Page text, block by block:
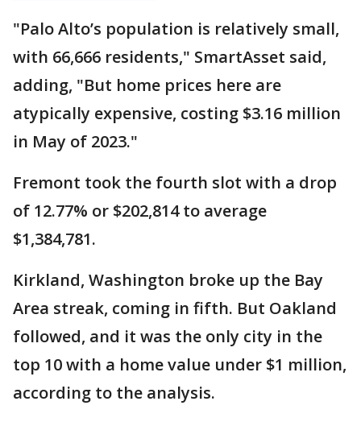
"Palo Alto’s population is relatively small,
with 66,666 residents," SmartAsset said,
adding, "But home prices here are
atypically expensive, costing $3.16 million
in May of 2023."
Fremont took the fourth slot with a drop
of 12.77% or $202,814 to average
$1,384,781.
Kirkland, Washington broke up the Bay
Area streak, coming in fifth. But Oakland
followed, and it was the only city in the
top 10 with a home value under $1 million,
according to the analysis.